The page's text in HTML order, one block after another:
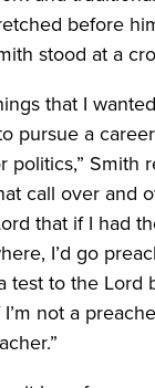
before
stood at a
that I
pursue a
Smith
call over and
that if I had
I’d go
test to the Lord
not a